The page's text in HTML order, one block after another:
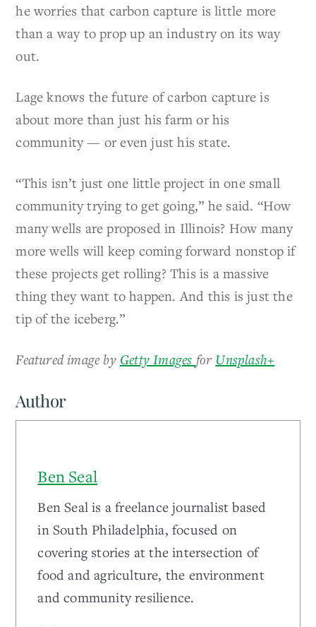
he worries that carbon capture is little more
than a way to prop up an industry on its way
out.
Lage knows the future of carbon capture is
about more than just his farm or his
community — or even just his state.
“This isn’t just one little project in one small
community trying to get going,” he said. “How
many wells are proposed in Illinois? How many
more wells will keep coming forward nonstop if
these projects get rolling? This is a massive
thing they want to happen. And this is just the
tip of the iceberg.”
Featured image by Getty Images for Unsplash+
Author
Ben Seal
Ben Seal is a freelance journalist based
in South Philadelphia, focused on
covering stories at the intersection of
food and agriculture, the environment
and community resilience.